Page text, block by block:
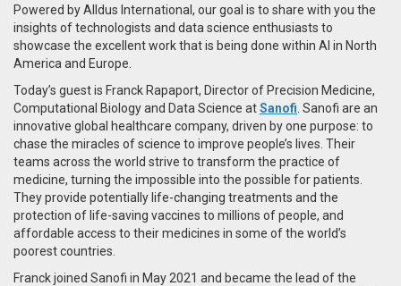
Powered by Alldus International, our goal is to share with you the
insights of technologists and data science enthusiasts to
showcase the excellent work that is being done within AI in North
America and Europe.
Today’s guest is Franck Rapaport, Director of Precision Medicine,
Computational Biology and Data Science atSanofi . Sanofi are an
innovative global healthcare company, driven by one purpose: to
chase the miracles of science to improve people’s lives. Their
teams across the world strive to transform the practice of
medicine, turning the impossible into the possible for patients.
They provide potentially life-changing treatments and the
protection of life-saving vaccines to millions of people, and
affordable access to their medicines in some of the world’s
poorest countries.
Franck joined Sanofi in May 2021 and became the lead of the